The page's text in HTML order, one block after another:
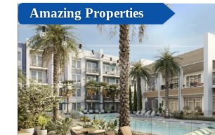
Amazing Properties